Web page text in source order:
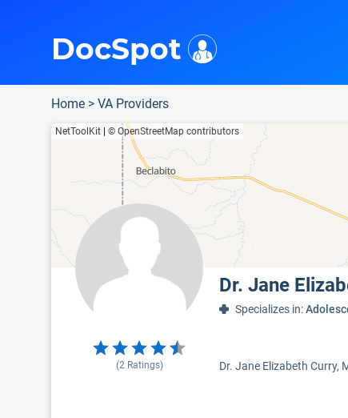
DocSpot
Home > VA Providers
NetToolKit © OpenStreetMap contributors
Dr. Jane
(2Ratings)
Specializes in:
Dr. Jane Elizabeth Curry,